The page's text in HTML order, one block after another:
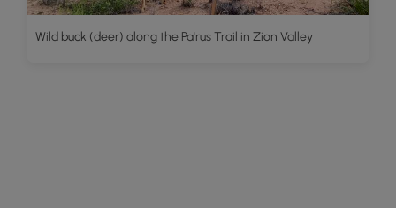
Wild buck (deer) along the Pa'rus Trail in Zion Valley